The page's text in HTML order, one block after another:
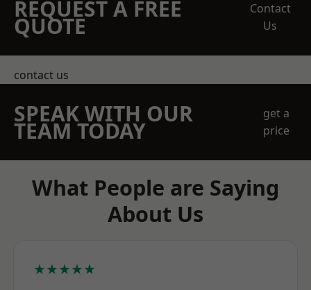
REQUEST A FREE
QUOTE
Contact
Us
contact us
SPEAK WITH OUR
TEAM TODAY
get a
price
What People are Saying
About Us
★★★★★